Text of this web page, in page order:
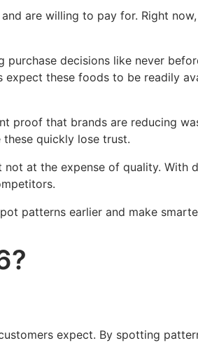
are willing to pay for. Right
decisions like never
these foods to be readily
proof that brands are reducing
quickly lose trust.
at the expense of quality. With
patterns earlier and make
expect. By spotting